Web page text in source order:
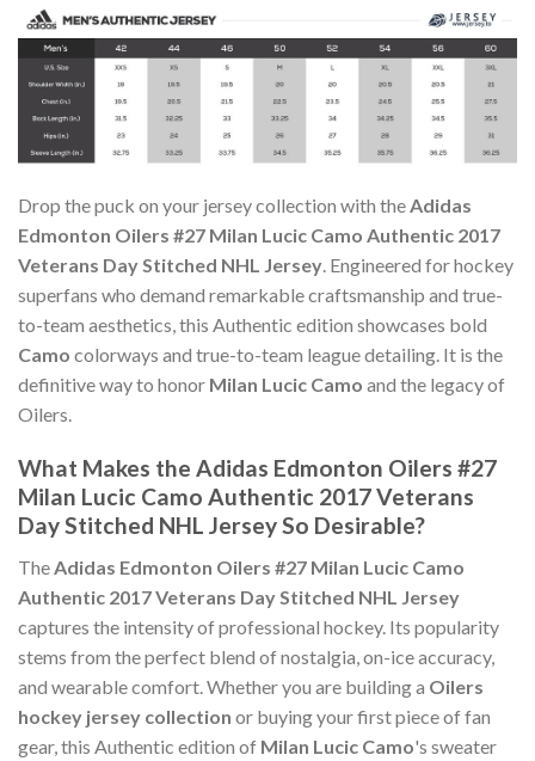
Drop the puck on your jersey collection with theAdidas
Edmonton Oilers #27 Milan Lucic Camo Authentic 2017
Veterans Day Stitched NHL Jersey. Engineered for hockey
superfans who demand remarkable craftsmanship and true-
to-team aesthetics, this Authentic edition showcases bold
Camo colorways and true-to-team league detailing. It is the
definitive way to honor Milan Lucic Camo and the legacy of
Oilers.
What Makes the Adidas Edmonton Oilers #27
Milan Lucic Camo Authentic 2017 Veterans
Day Stitched NHL Jersey So Desirable?
The Adidas Edmonton Oilers #27 Milan Lucic Camo
Authentic 2017 Veterans Day Stitched NHL Jersey
captures the intensity of professional hockey. Its popularity
stems from the perfect blend of nostalgia, on-ice accuracy,
and wearable comfort. Whether you are building a Oilers
hockey jersey collection or buying your first piece of fan
gear, this Authentic edition of Milan Lucic Camo's sweater